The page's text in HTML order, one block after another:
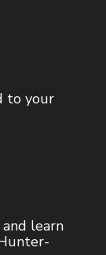
to your
learn